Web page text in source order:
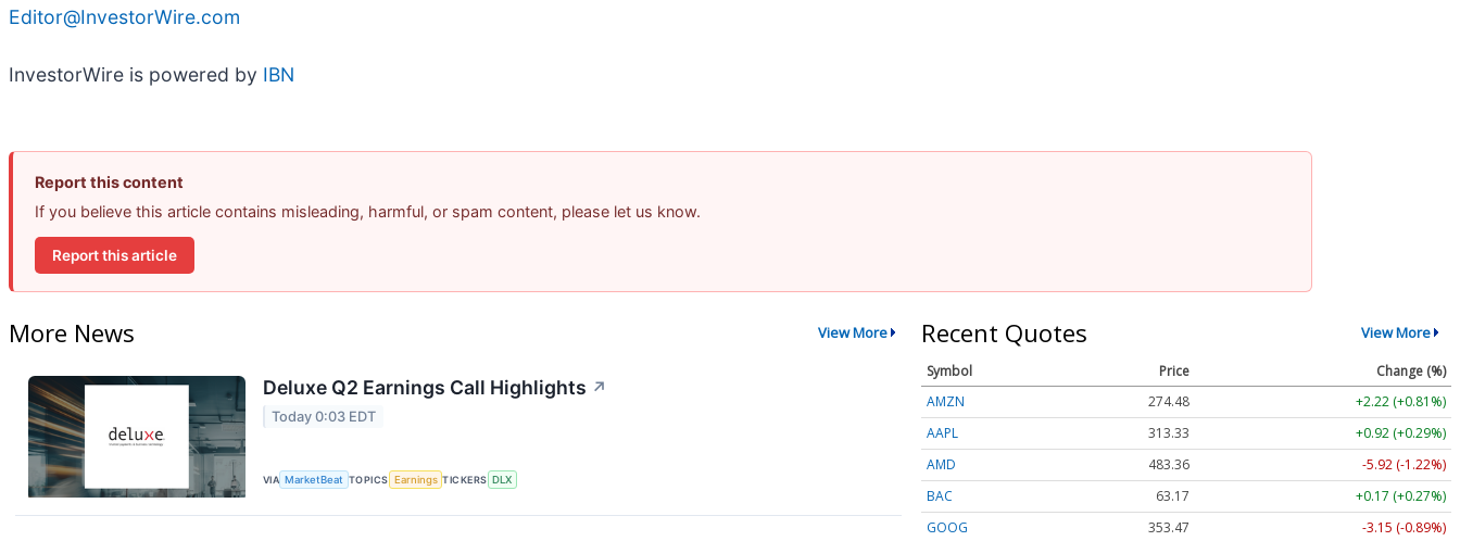
Editor@InvestorWire.com
InvestorWire is powered by IBN
Report this content
If you believe this article contains misleading, harmful, or spam content, please let us know.
Report this article
More News View More
Deluxe Q2 Earnings Call Highlights ↗
Today 0:03 EDT
VIA MarketBeat TOPICS Earnings TICKERS DLX
Recent Quotes View More
Symbol Price
Change (%)
AMZN
274.48
+2.22 (+0.81%)
AAPL
313.33
+0.92 (+0.29%)
AMD
483.36
-5.92 (-1.22%)
BAC
63.17
+0.17 (+0.27%)
GOOG
353.47
-3.15 (-0.89%)